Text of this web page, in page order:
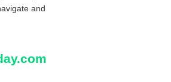
and